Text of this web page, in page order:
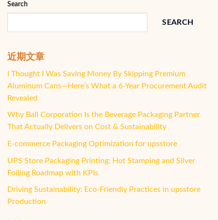
Search
SEARCH
近期文章
I Thought I Was Saving Money By Skipping Premium
Aluminum Cans—Here’s What a 6-Year Procurement Audit
Revealed
Why Ball Corporation Is the Beverage Packaging Partner
That Actually Delivers on Cost & Sustainability
E-commerce Packaging Optimization for upsstore
UPS Store Packaging Printing: Hot Stamping and Silver
Foiling Roadmap with KPIs
Driving Sustainability: Eco-Friendly Practices in upsstore
Production